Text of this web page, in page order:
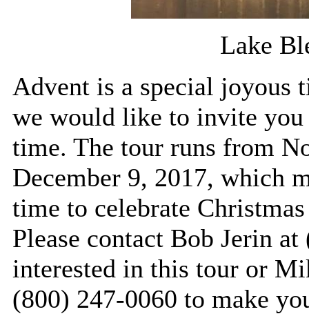
Lake
Advent is a special joyous
we would like to invite
time. The tour runs from
December 9, 2017, which
time to celebrate
Please contact Bob Jerin
interested in this tour or
(800) 247-0060 to make